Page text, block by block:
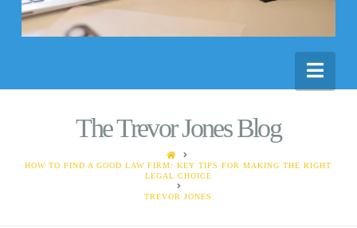
The Trevor Jones Blog
HOME
HOW TO FIND A GOOD LAW FIRM: KEY TIPS FOR MAKING THE RIGHT
LEGAL CHOICE
TREVOR JONES